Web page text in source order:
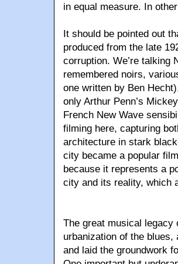
in equal measure. In
It should be pointed out
produced from the late
corruption. We’re talking
remembered noirs,
one written by Ben
only Arthur Penn’s
French New Wave
filming here, capturing
architecture in stark
city became a popular
because it represents a
city and its reality, which
The great musical legacy
urbanization of the
and laid the groundwork